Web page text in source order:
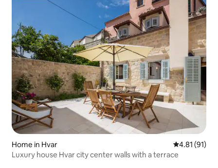
Home in Hvar 4.81 out of 5
4.81 (91)
Luxury house Hvar city center walls with a terrace